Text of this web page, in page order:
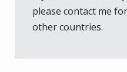
please contact me
other countries.